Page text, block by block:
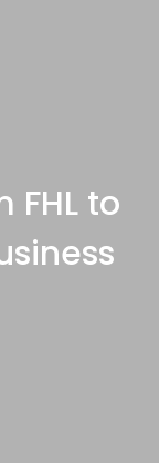
FHL to